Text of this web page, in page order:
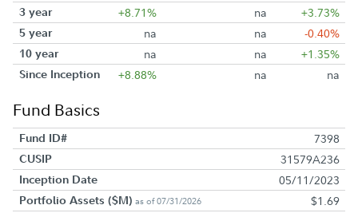
3 year +8.71% na +3.73%
5 year na na -0.40%
10 year na na +1.35%
Since Inception +8.88% na na
Fund Basics
Fund ID# 7398
CUSIP 31579A236
Inception Date 05/11/2023
Portfolio Assets ($M) as of 07/31/2026 $1.69